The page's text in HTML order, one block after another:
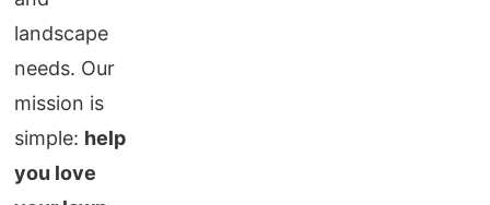
landscape
needs. Our
mission is
simple: help
you love